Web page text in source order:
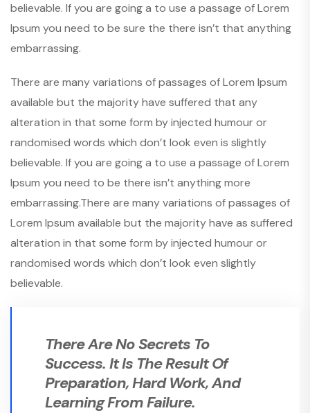
believable. If you are going a to use a passage of Lorem
Ipsum you need to be sure the there isn’t that anything
embarrassing.
There are many variations of passages of Lorem Ipsum
available but the majority have suffered that any
alteration in that some form by injected humour or
randomised words which don’t look even is slightly
believable. If you are going a to use a passage of Lorem
Ipsum you need to be there isn’t anything more
embarrassing.There are many variations of passages of
Lorem Ipsum available but the majority have as suffered
alteration in that some form by injected humour or
randomised words which don’t look even slightly
believable.
There Are No Secrets To
Success. It Is The Result Of
Preparation, Hard Work, And
Learning From Failure.